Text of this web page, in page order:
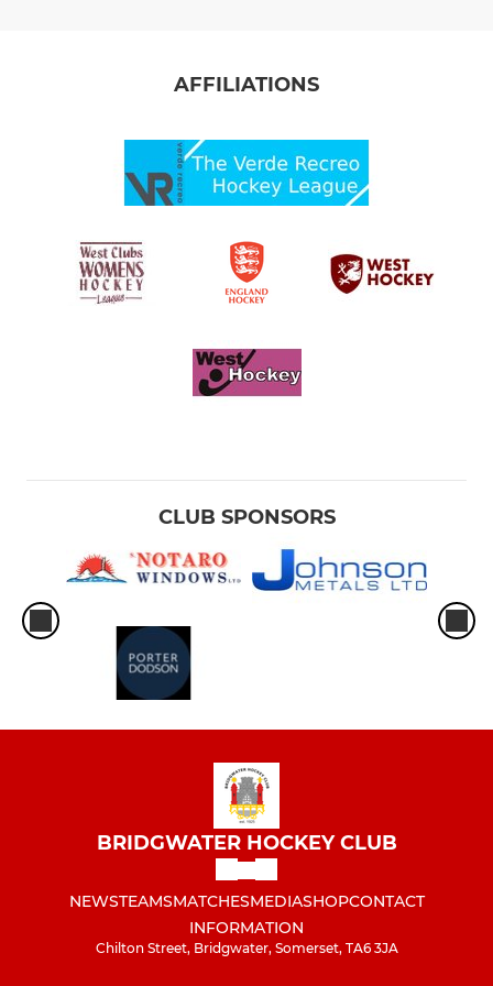
AFFILIATIONS
CLUB SPONSORS
BRIDGWATER HOCKEY CLUB
NEWSTEAMSMATCHESMEDIASHOPCONTACT
INFORMATION
Chilton Street, Bridgwater, Somerset, TA6 3JA